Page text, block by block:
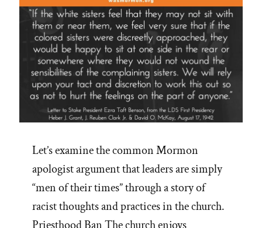
Let’s examine the common Mormon
apologist argument that leaders are simply
“men of their times” through a story of
racist thoughts and practices in the church.